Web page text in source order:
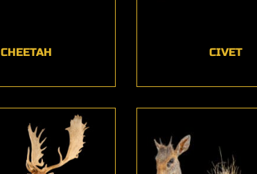
CHEETAH CIVET